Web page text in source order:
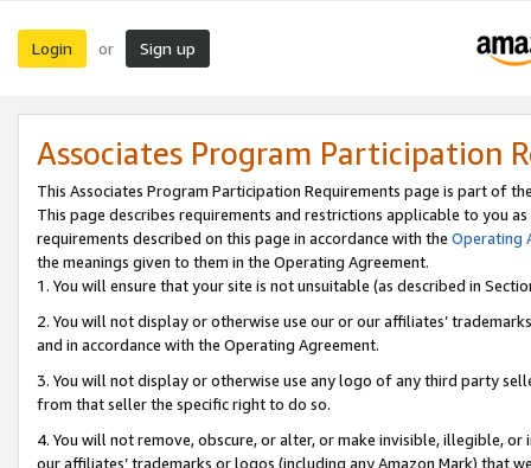
Login or Sign up
Associates Program Participation
This Associates Program Participation Requirements page is part of
This page describes requirements and restrictions applicable to you
requirements described on this page in accordance with the Operating
the meanings given to them in the Operating Agreement.
1. You will ensure that your site is not unsuitable (as described in
2. You will not display or otherwise use our or our affiliates’
and in accordance with the Operating Agreement.
3. You will not display or otherwise use any logo of any third party
from that seller the specific right to do so.
4. You will not remove, obscure, or alter, or make invisible, illegible,
our affiliates’ trademarks or logos (including any Amazon Mark) that